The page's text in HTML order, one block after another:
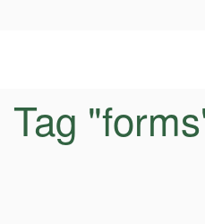
Tag